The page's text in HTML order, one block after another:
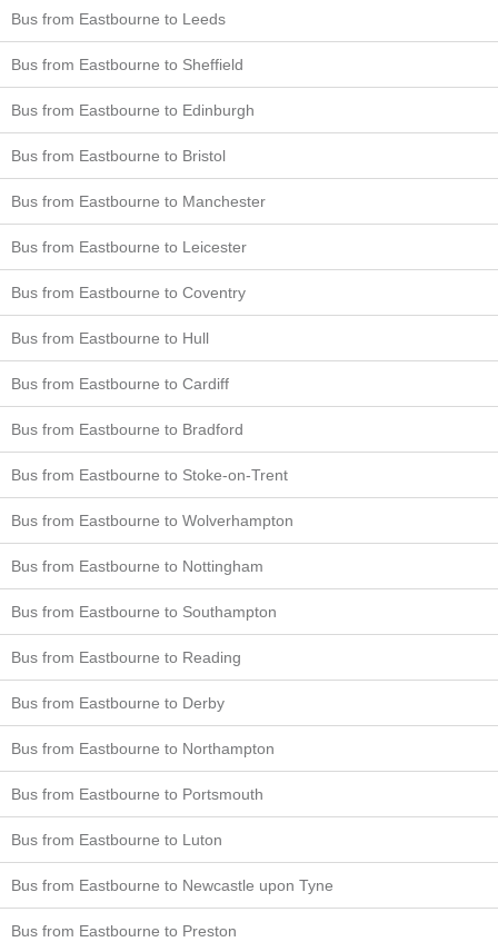
Bus from Eastbourne to Leeds
Bus from Eastbourne to Sheffield
Bus from Eastbourne to Edinburgh
Bus from Eastbourne to Bristol
Bus from Eastbourne to Manchester
Bus from Eastbourne to Leicester
Bus from Eastbourne to Coventry
Bus from Eastbourne to Hull
Bus from Eastbourne to Cardiff
Bus from Eastbourne to Bradford
Bus from Eastbourne to Stoke-on-Trent
Bus from Eastbourne to Wolverhampton
Bus from Eastbourne to Nottingham
Bus from Eastbourne to Southampton
Bus from Eastbourne to Reading
Bus from Eastbourne to Derby
Bus from Eastbourne to Northampton
Bus from Eastbourne to Portsmouth
Bus from Eastbourne to Luton
Bus from Eastbourne to Newcastle upon Tyne
Bus from Eastbourne to Preston